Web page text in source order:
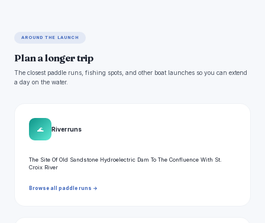
AROUND THE LAUNCH
Plan a longer trip
The closest paddle runs, fishing spots, and other boat launches so you can extend
a day on the water.
🌊 River runs
The Site Of Old Sandstone Hydroelectric Dam To The Confluence With St.
Croix River
Browse all paddle runs →